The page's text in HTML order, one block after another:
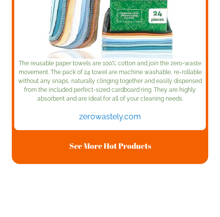
The reusable paper towels are 100% cotton and join the zero-waste
movement. The pack of 24 towel are machine washable, re-rollable
without any snaps, naturally clinging together and easily dispensed
from the included perfect-sized cardboard ring. They are highly
absorbent and are ideal for all of your cleaning needs.
zerowastely.com
See More Hot Products